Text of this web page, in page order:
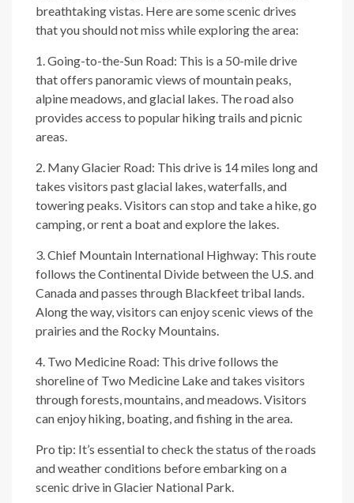
breathtaking vistas. Here are some scenic drives
that you should not miss while exploring the area:
1. Going-to-the-Sun Road: This is a 50-mile drive
that offers panoramic views of mountain peaks,
alpine meadows, and glacial lakes. The road also
provides access to popular hiking trails and picnic
areas.
2. Many Glacier Road: This drive is 14 miles long and
takes visitors past glacial lakes, waterfalls, and
towering peaks. Visitors can stop and take a hike, go
camping, or rent a boat and explore the lakes.
3. Chief Mountain International Highway: This route
follows the Continental Divide between the U.S. and
Canada and passes through Blackfeet tribal lands.
Along the way, visitors can enjoy scenic views of the
prairies and the Rocky Mountains.
4. Two Medicine Road: This drive follows the
shoreline of Two Medicine Lake and takes visitors
through forests, mountains, and meadows. Visitors
can enjoy hiking, boating, and fishing in the area.
Pro tip: It’s essential to check the status of the roads
and weather conditions before embarking on a
scenic drive in Glacier National Park.